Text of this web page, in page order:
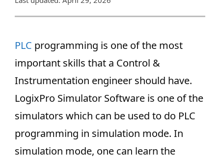
PLC programming is one of the most
important skills that a Control &
Instrumentation engineer should have.
LogixPro Simulator Software is one of the
simulators which can be used to do PLC
programming in simulation mode. In
simulation mode, one can learn the